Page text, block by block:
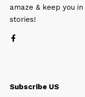
amaze & keep you
stories!
Subscribe US